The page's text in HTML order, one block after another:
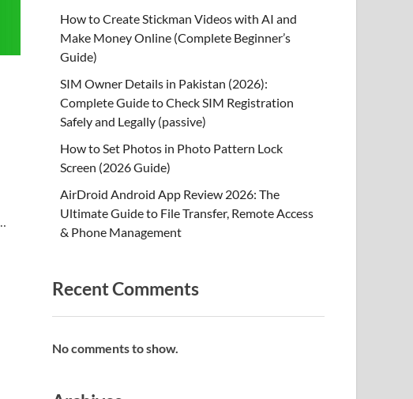
How to Create Stickman Videos with AI and
Make Money Online (Complete Beginner’s
Guide)
SIM Owner Details in Pakistan (2026):
Complete Guide to Check SIM Registration
Safely and Legally (passive)
How to Set Photos in Photo Pattern Lock
Screen (2026 Guide)
AirDroid Android App Review 2026: The
Ultimate Guide to File Transfer, Remote Access
& Phone Management
Recent Comments
No comments to show.